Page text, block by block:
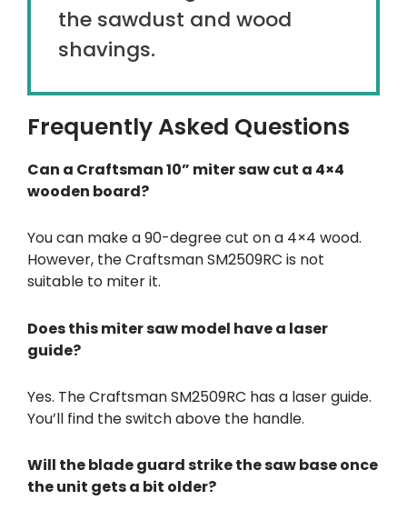
the sawdust and wood
shavings.
Frequently Asked Questions
Can a Craftsman 10” miter saw cut a 4×4
wooden board?
You can make a 90-degree cut on a 4×4 wood.
However, the Craftsman SM2509RC is not
suitable to miter it.
Does this miter saw model have a laser
guide?
Yes. The Craftsman SM2509RC has a laser guide.
You’ll find the switch above the handle.
Will the blade guard strike the saw base once
the unit gets a bit older?